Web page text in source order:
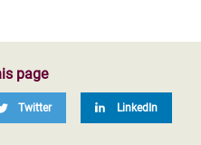
page
Twitter LinkedIn